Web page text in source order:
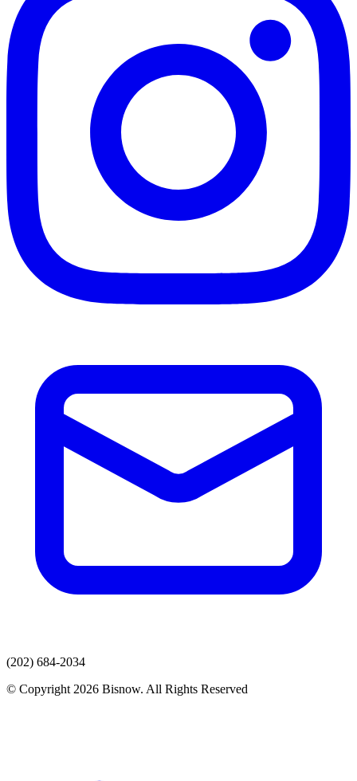
(202) 684-2034
© Copyright 2026 Bisnow. All Rights Reserved